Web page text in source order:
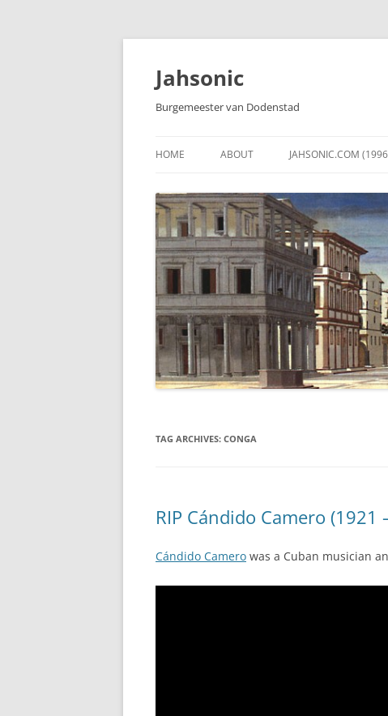
Skip
content
Jahsonic
Burgemeester van Dodenstad
HOME ABOUT JAHSONIC.COM
TAG ARCHIVES: CONGA
RIP Cándido Camero (1921
Cándido Camero was a Cuban musician